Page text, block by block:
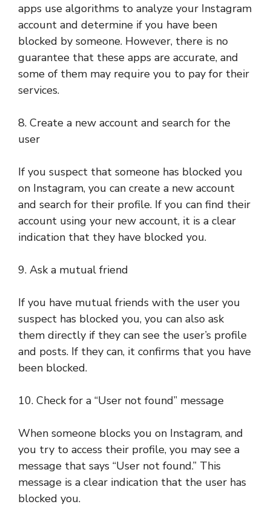
apps use algorithms to analyze your Instagram
account and determine if you have been
blocked by someone. However, there is no
guarantee that these apps are accurate, and
some of them may require you to pay for their
services.
8. Create a new account and search for the
user
If you suspect that someone has blocked you
on Instagram, you can create a new account
and search for their profile. If you can find their
account using your new account, it is a clear
indication that they have blocked you.
9. Ask a mutual friend
If you have mutual friends with the user you
suspect has blocked you, you can also ask
them directly if they can see the user’s profile
and posts. If they can, it confirms that you have
been blocked.
10. Check for a “User not found” message
When someone blocks you on Instagram, and
you try to access their profile, you may see a
message that says “User not found.” This
message is a clear indication that the user has
blocked you.